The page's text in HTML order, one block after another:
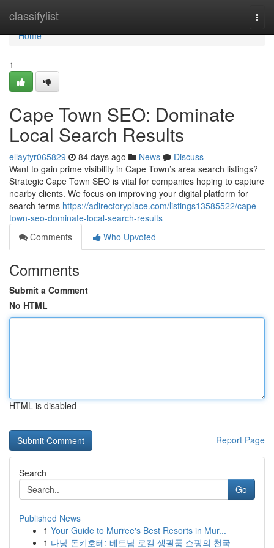
classifylist
Home
Home
1
Cape Town SEO: Dominate
Local Search Results
ellaytyr065829 84 days ago News
Discuss
Want to gain prime visibility in Cape Town’s area search listings?
Strategic Cape Town SEO is vital for companies hoping to capture
nearby clients. We focus on improving your digital platform for
search terms https://adirectoryplace.com/listings13585522/cape-
town-seo-dominate-local-search-results
Comments
Who Upvoted
Comments
Submit a Comment
No HTML
HTML is disabled
Report Page
Search
Go
Published News
1 Your Guide to Murree's Best Resorts in Mur...
1 다낭 돈키호테: 베트남 로컬 생필품 쇼핑의 천국